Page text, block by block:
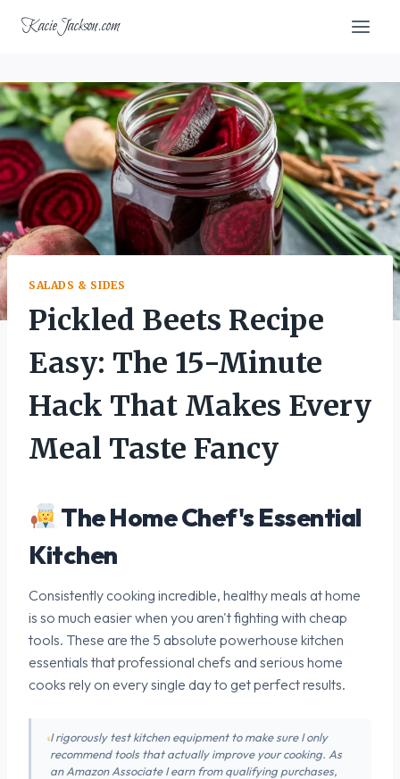
KacieJackson.com
SALADS & SIDES
Pickled Beets Recipe
Easy: The 15-Minute
Hack That Makes Every
Meal Taste Fancy
The Home Chef's Essential
Kitchen
Consistently cooking incredible, healthy meals at home
is so much easier when you aren't fighting with cheap
tools. These are the 5 absolute powerhouse kitchen
essentials that professional chefs and serious home
cooks rely on every single day to get perfect results.
I rigorously test kitchen equipment to make sure I only
recommend tools that actually improve your cooking. As
an Amazon Associate I earn from qualifying purchases,